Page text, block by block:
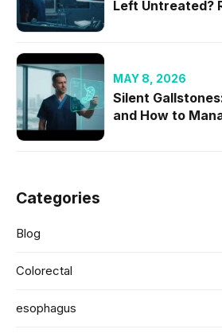
Left Untreated?
MAY 8, 2026
Silent
and How to
Categories
Blog
Colorectal
esophagus